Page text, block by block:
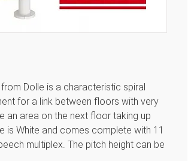
Dolle is a characteristic spiral
for a link between floors with very
an area on the next floor taking up
is White and comes complete with 11
multiplex. The pitch height can be